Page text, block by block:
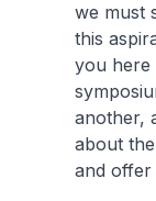
we must
this
you here
another,
about
and offer